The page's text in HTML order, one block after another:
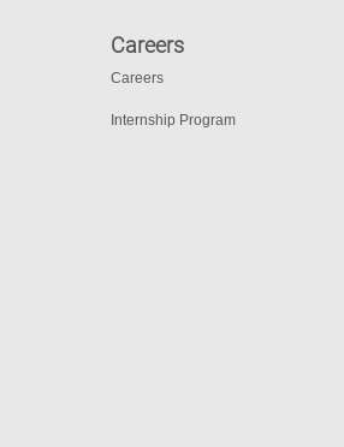
Careers
Careers
Internship Program